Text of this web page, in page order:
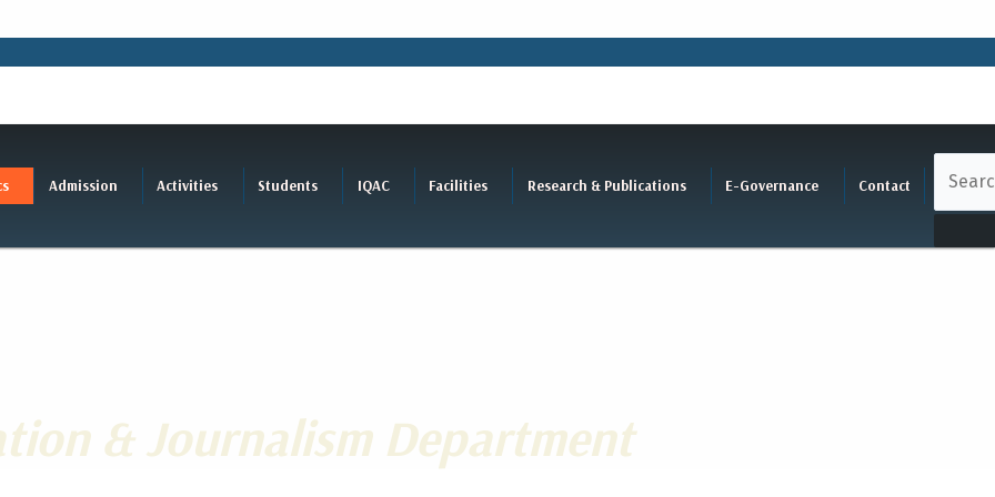
Admission Activities Students IQAC Facilities Research & Publications E-Governance Contact
& Journalism Department